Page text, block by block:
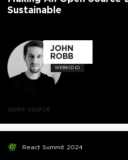
Sustainable
JOHN
ROBB
WEBKID.IO
open-source
React Summit 2024